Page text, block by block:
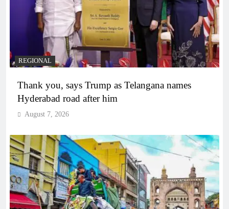
REGIONAL
Thank you, says Trump as Telangana names
Hyderabad road after him
August 7, 2026